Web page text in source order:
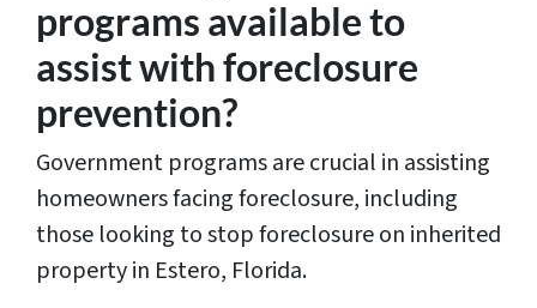
programs available to
assist with foreclosure
prevention?
Government programs are crucial in assisting
homeowners facing foreclosure, including
those looking to stop foreclosure on inherited
property in Estero, Florida.